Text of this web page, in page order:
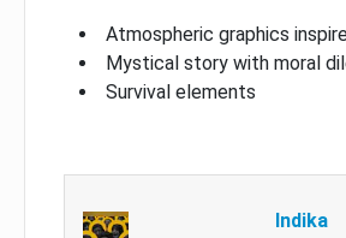
Atmospheric graphics
Mystical story with moral
Survival elements
Indika